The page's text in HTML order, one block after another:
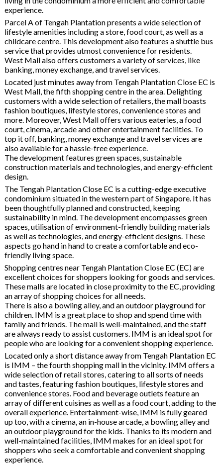
experience.
Parcel A of Tengah Plantation presents a wide selection of
lifestyle amenities including a store, food court, as well as a
childcare centre. This development also features a shuttle bus
service that provides utmost convenience for residents.
West Mall also offers customers a variety of services, like
banking, money exchange, and travel services.
Located just minutes away from Tengah Plantation Close EC is
West Mall, the fifth shopping centre in the area. Delighting
customers with a wide selection of retailers, the mall boasts
fashion boutiques, lifestyle stores, convenience stores and
more. Moreover, West Mall offers various eateries, a food
court, cinema, arcade and other entertainment facilities. To
top it off, banking, money exchange and travel services are
also available for a hassle-free experience.
The development features green spaces, sustainable
construction materials and technologies, and energy-efficient
design.
The Tengah Plantation Close EC is a cutting-edge executive
condominium situated in the western part of Singapore. It has
been thoughtfully planned and constructed, keeping
sustainability in mind. The development encompasses green
spaces, utilisation of environment-friendly building materials
as well as technologies, and energy-efficient designs. These
aspects go hand in hand to create a comfortable and eco-
friendly living space.
Shopping centres near Tengah Plantation Close EC (EC) are
excellent choices for shoppers looking for goods and services.
These malls are located in close proximity to the EC, providing
an array of shopping choices for all needs.
There is also a bowling alley, and an outdoor playground for
children. IMM is a great place to shop and spend time with
family and friends. The mall is well-maintained, and the staff
are always ready to assist customers. IMM is an ideal spot for
people who are looking for a convenient shopping experience.
Located only a short distance away from Tengah Plantation EC
is IMM – the fourth shopping mall in the vicinity. IMM offers a
wide selection of retail stores, catering to all sorts of needs
and tastes, featuring fashion boutiques, lifestyle stores and
convenience stores. Food and beverage outlets feature an
array of different cuisines as well as a food court, adding to the
overall experience. Entertainment-wise, IMM is fully geared
up too, with a cinema, an in-house arcade, a bowling alley and
an outdoor playground for the kids. Thanks to its modern and
well-maintained facilities, IMM makes for an ideal spot for
shoppers who seek a comfortable and convenient shopping
experience.